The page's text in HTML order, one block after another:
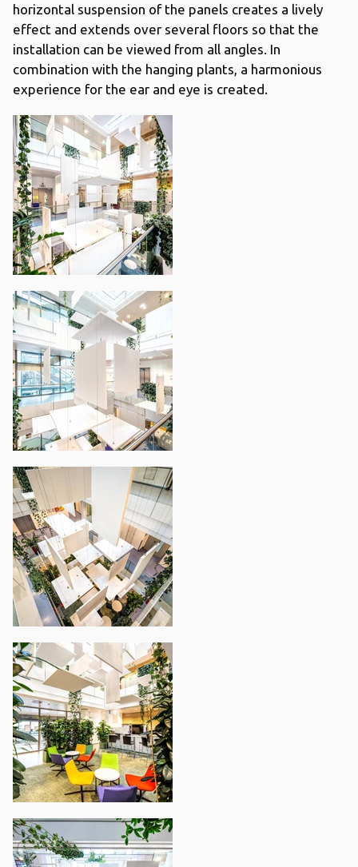
horizontal suspension of the panels creates a lively
effect and extends over several floors so that the
installation can be viewed from all angles. In
combination with the hanging plants, a harmonious
experience for the ear and eye is created.